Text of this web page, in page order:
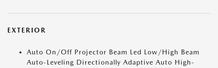
EXTERIOR
Auto On/Off Projector Beam Led Low/High Beam
Auto-Leveling Directionally Adaptive Auto High-